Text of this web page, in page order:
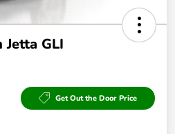
GLI
Get Out the Door Price